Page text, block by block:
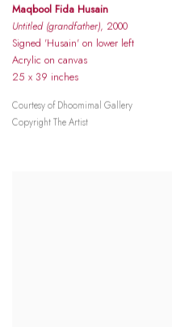
Maqbool Fida Husain
Untitled (grandfather), 2000
Signed 'Husain' on lower left
Acrylic on canvas
25 x 39 inches
Courtesy of Dhoomimal Gallery
Copyright The Artist